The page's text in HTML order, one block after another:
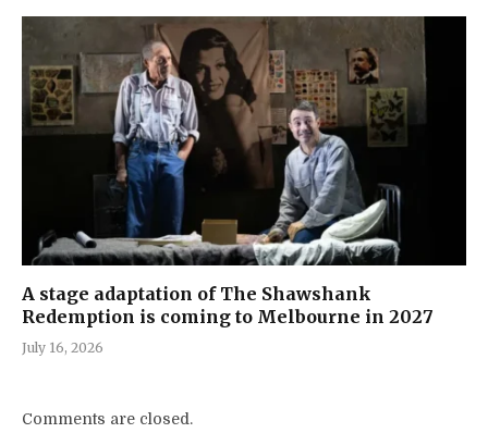
A stage adaptation of The Shawshank
Redemption is coming to Melbourne in 2027
July 16, 2026
Comments are closed.